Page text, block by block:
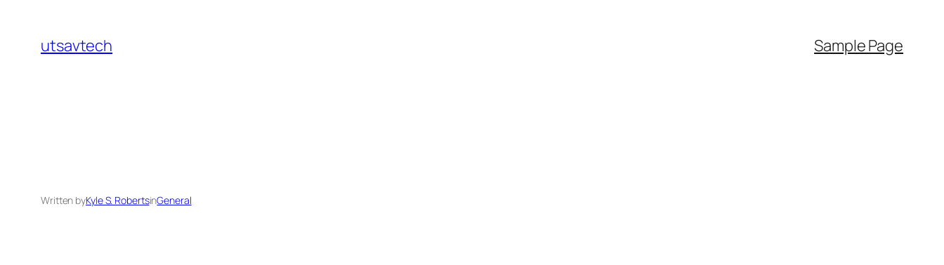
content
utsavtech Sample Page
Written byKyle S. RobertsinGeneral